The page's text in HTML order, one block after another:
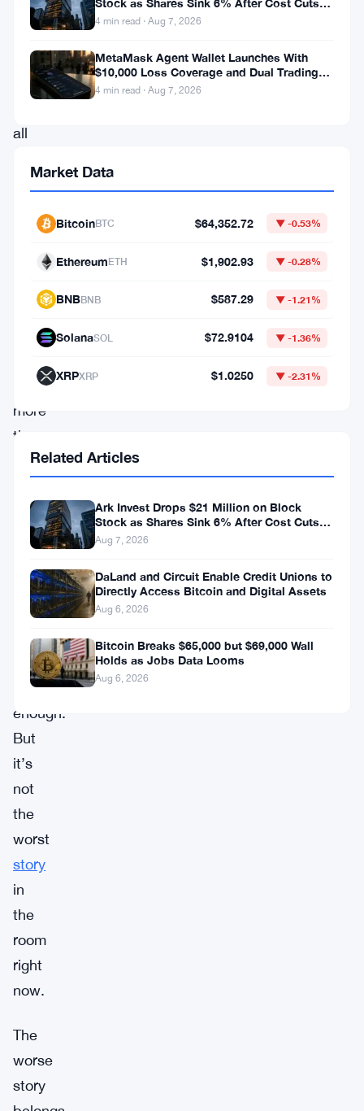
That’s
the
lowest
it’s
all
and
flagship
down
more
than
50%
high
over
$126,000.
Bad
enough.
But
it’s
not
the
worst
story
in
the
room
right
now.
The
worse
story
Stock as Shares Sink 6% After Cost Cuts
Backfire
4 min read · Aug 7, 2026
MetaMask Agent Wallet Launches With
$10,000 Loss Coverage and Dual Trading
Modes
4 min read · Aug 7, 2026
Market Data
BitcoinBTC $64,352.72 ▼ -0.53%
EthereumETH $1,902.93 ▼ -0.28%
BNBBNB $587.29 ▼ -1.21%
SolanaSOL $72.9104 ▼ -1.36%
XRPXRP $1.0250 ▼ -2.31%
Related Articles
Ark Invest Drops $21 Million on Block
Stock as Shares Sink 6% After Cost Cuts
Backfire
Aug 7, 2026
DaLand and Circuit Enable Credit Unions to
Directly Access Bitcoin and Digital Assets
Aug 6, 2026
Bitcoin Breaks $65,000 but $69,000 Wall
Holds as Jobs Data Looms
Aug 6, 2026